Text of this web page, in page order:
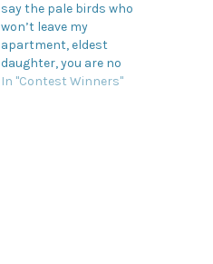
say the pale birds who
won’t leave my
apartment, eldest
daughter, you are no
certain thing, telling me
In "Contest Winners"